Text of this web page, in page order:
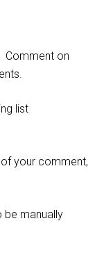
Comment on
list
your comment,
be manually